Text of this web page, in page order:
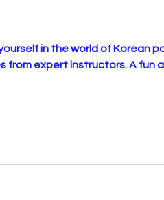
in the world of Korean
from expert instructors. A fun